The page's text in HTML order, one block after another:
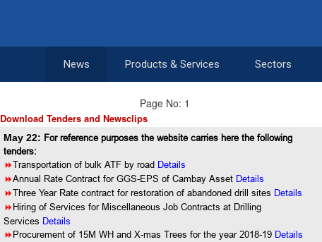
News Products & Services Sectors
Page No: 1
Download Tenders and Newsclips
May 22: For reference purposes the website carries here the following
tenders:
8Transportation of bulk ATF by road Details
8Annual Rate Contract for GGS-EPS of Cambay Asset Details
8Three Year Rate contract for restoration of abandoned drill sites Details
8Hiring of Services for Miscellaneous Job Contracts at Drilling
Services Details
8Procurement of 15M WH and X-mas Trees for the year 2018-19 Details